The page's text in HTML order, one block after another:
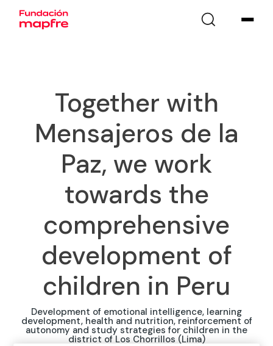
Together with
Mensajeros de la
Paz, we work
towards the
comprehensive
development of
children in Peru
Development of emotional intelligence, learning
development, health and nutrition, reinforcement of
autonomy and study strategies for children in the
district of Los Chorrillos (Lima)